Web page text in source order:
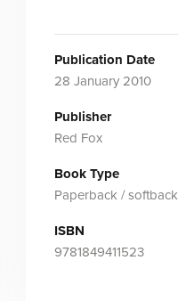
Publication Date
28 January 2010
Publisher
Red Fox
Book Type
Paperback / softback
ISBN
9781849411523